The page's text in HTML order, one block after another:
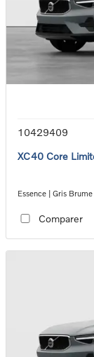
10429409
XC40 Core
Essence | Gris
Comparer